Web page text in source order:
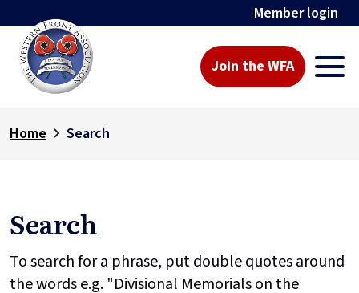
Member login
Join the WFA
Home Search
Search
To search for a phrase, put double quotes around
the words e.g. "Divisional Memorials on the